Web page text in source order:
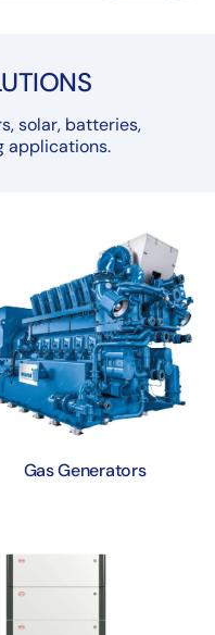
solar, batteries,
applications.
Gas Generators